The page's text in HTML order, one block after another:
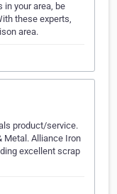
in your area, be
these experts,
area.
product/service.
Metal. Alliance Iron
excellent scrap